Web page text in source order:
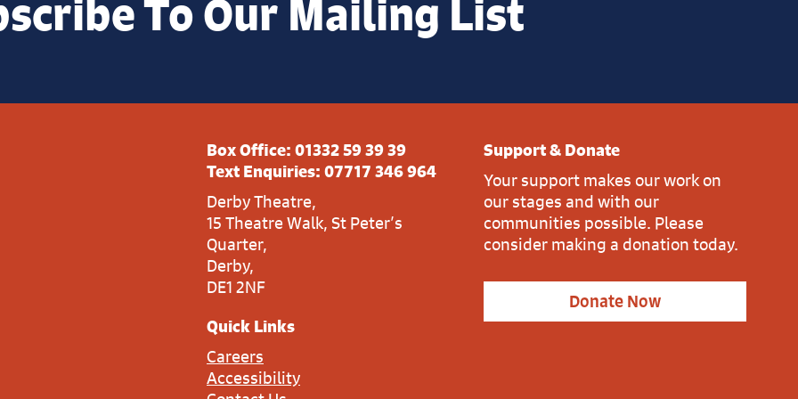
To Our Mailing List
Box Office: 01332 59 39 39
Text Enquiries: 07717 346 964
Derby Theatre,
15 Theatre Walk, St Peter’s
Quarter,
Derby,
DE1 2NF
Quick Links
Careers
Accessibility
Support & Donate
Your support makes our work on
our stages and with our
communities possible. Please
consider making a donation today.
Donate Now